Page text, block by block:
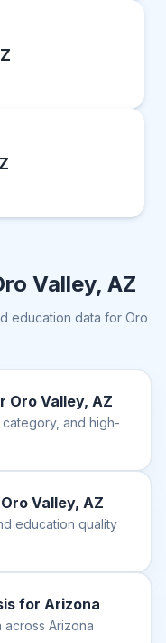
Valley, AZ
education data for Oro
Oro Valley, AZ
and high-
Valley, AZ
education quality
for Arizona
across Arizona